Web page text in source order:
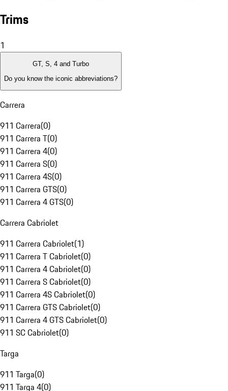
Trims
1
GT, S, 4 and Turbo
Do you know the iconic abbreviations?
Carrera
911 Carrera(0)
911 Carrera T(0)
911 Carrera 4(0)
911 Carrera S(0)
911 Carrera 4S(0)
911 Carrera GTS(0)
911 Carrera 4 GTS(0)
Carrera Cabriolet
911 Carrera Cabriolet(1)
911 Carrera T Cabriolet(0)
911 Carrera 4 Cabriolet(0)
911 Carrera S Cabriolet(0)
911 Carrera 4S Cabriolet(0)
911 Carrera GTS Cabriolet(0)
911 Carrera 4 GTS Cabriolet(0)
911 SC Cabriolet(0)
Targa
911 Targa(0)
911 Targa 4(0)